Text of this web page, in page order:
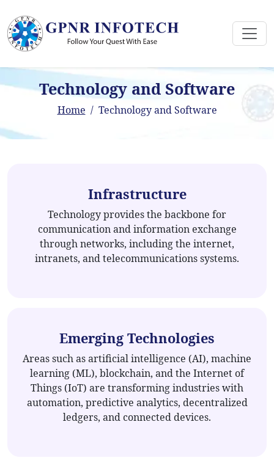
Technology and Software
Home Technology and Software
Infrastructure
Technology provides the backbone for
communication and information exchange
through networks, including the internet,
intranets, and telecommunications systems.
Emerging Technologies
Areas such as artificial intelligence (AI), machine
learning (ML), blockchain, and the Internet of
Things (IoT) are transforming industries with
automation, predictive analytics, decentralized
ledgers, and connected devices.